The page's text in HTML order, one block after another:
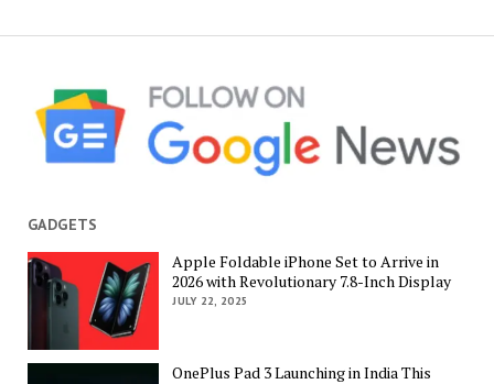
GADGETS
Apple Foldable iPhone Set to Arrive in
2026 with Revolutionary 7.8-Inch Display
JULY 22, 2025
OnePlus Pad 3 Launching in India This